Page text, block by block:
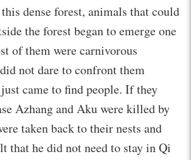
dense forest, animals that could
the forest began to emerge one
of them were carnivorous
not dare to confront them
came to find people. If they
Azhang and Aku were killed by
taken back to their nests and
that he did not need to stay in Qi